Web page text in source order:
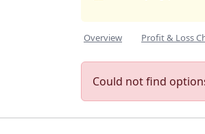
Overview Profit & Loss
Could not find